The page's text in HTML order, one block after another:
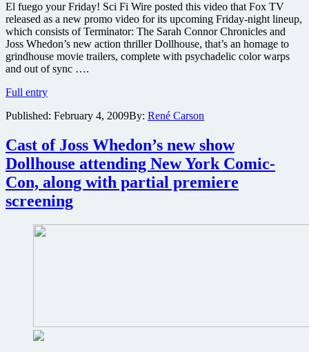
El fuego your Friday! Sci Fi Wire posted this video that Fox TV
released as a new promo video for its upcoming Friday-night lineup,
which consists of Terminator: The Sarah Connor Chronicles and
Joss Whedon’s new action thriller Dollhouse, that’s an homage to
grindhouse movie trailers, complete with psychadelic color warps
and out of sync ….
Full entryCheck
this
new
video
promo
for
Fox
Friday’s
and
Published: February 4, 2009By: René Carson
Cast of Joss Whedon’s new show
Dollhouse attending New York Comic-
Con, along with partial premiere
screening